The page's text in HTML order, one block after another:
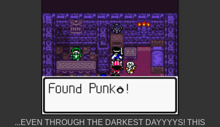
...EVEN THROUGH THE DARKEST DAYYYYS! THIS